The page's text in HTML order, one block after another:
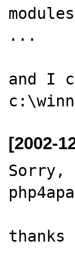
...
and I
[2002-
Sorry,